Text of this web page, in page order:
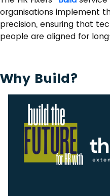
organisations implement
precision, ensuring that
people are aligned for
Why Build?